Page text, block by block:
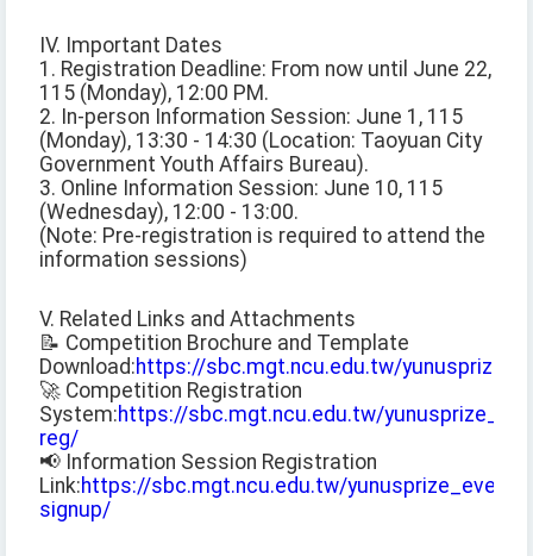
IV. Important Dates
1. Registration Deadline: From now until June 22,
115 (Monday), 12:00 PM.
2. In-person Information Session: June 1, 115
(Monday), 13:30 - 14:30 (Location: Taoyuan City
Government Youth Affairs Bureau).
3. Online Information Session: June 10, 115
(Wednesday), 12:00 - 13:00.
(Note: Pre-registration is required to attend the
information sessions)
V. Related Links and Attachments
📝 Competition Brochure and Template
Download:https://sbc.mgt.ncu.edu.tw/
🚀 Competition Registration
System:https://sbc.mgt.ncu.edu.tw/
reg/
📢 Information Session Registration
Link:https://sbc.mgt.ncu.edu.tw/yunusprize_event-
signup/